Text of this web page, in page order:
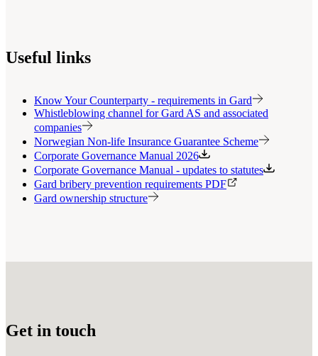
Useful links
Know Your Counterparty - requirements in Gard
Whistleblowing channel for Gard AS and associated
companies
Norwegian Non-life Insurance Guarantee Scheme
Corporate Governance Manual 2026
Corporate Governance Manual - updates to statutes
Gard bribery prevention requirements PDF
Gard ownership structure
Get in touch